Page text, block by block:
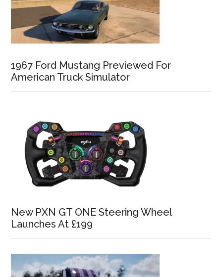
1967 Ford Mustang Previewed For
American Truck Simulator
New PXN GT ONE Steering Wheel
Launches At £199